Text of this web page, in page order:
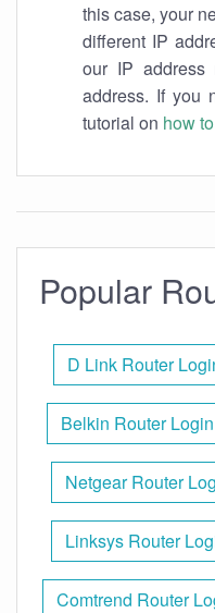
this case, your
different IP
our IP
address. If you
tutorial on how
Popular
D Link Router
Belkin Router Login
Netgear Router
Linksys Router
Comtrend Router